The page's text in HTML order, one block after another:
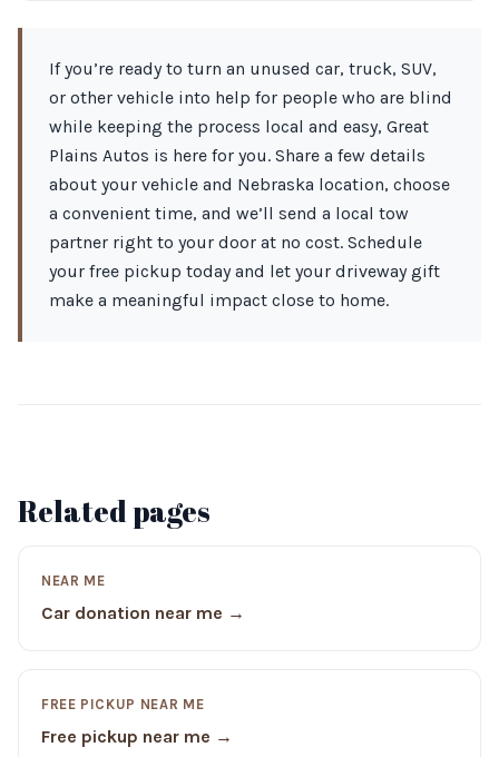
If you’re ready to turn an unused car, truck, SUV,
or other vehicle into help for people who are blind
while keeping the process local and easy, Great
Plains Autos is here for you. Share a few details
about your vehicle and Nebraska location, choose
a convenient time, and we’ll send a local tow
partner right to your door at no cost. Schedule
your free pickup today and let your driveway gift
make a meaningful impact close to home.
Related pages
NEAR ME
Car donation near me →
FREE PICKUP NEAR ME
Free pickup near me →